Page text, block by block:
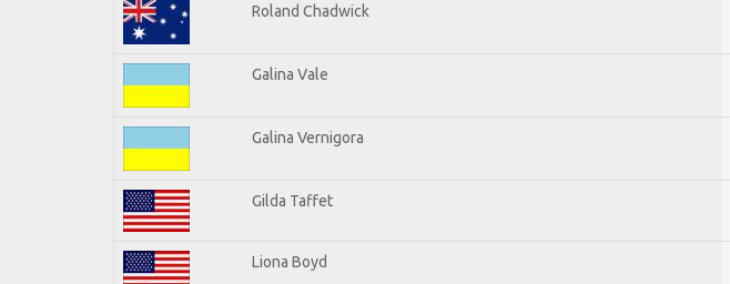
Roland Chadwick
Galina Vale
Galina Vernigora
Gilda Taffet
Liona Boyd